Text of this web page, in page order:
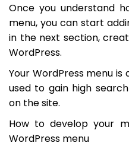
Once you understand
menu, you can start
in the next section,
WordPress.
Your WordPress menu
used to gain high
on the site.
How to develop your
WordPress menu